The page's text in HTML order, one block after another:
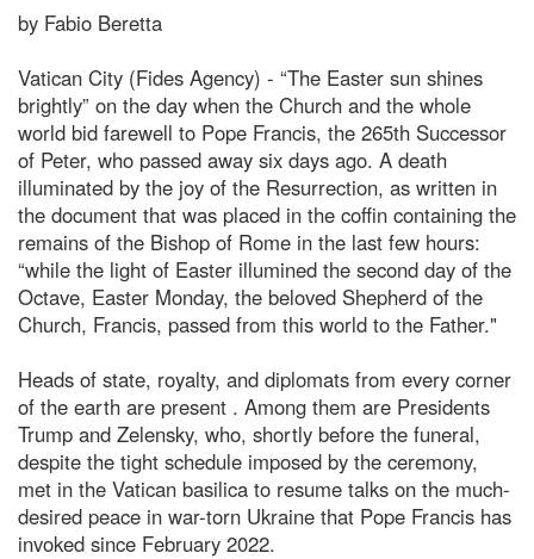
by Fabio Beretta
Vatican City (Fides Agency) - “The Easter sun shines
brightly” on the day when the Church and the whole
world bid farewell to Pope Francis, the 265th Successor
of Peter, who passed away six days ago. A death
illuminated by the joy of the Resurrection, as written in
the document that was placed in the coffin containing the
remains of the Bishop of Rome in the last few hours:
“while the light of Easter illumined the second day of the
Octave, Easter Monday, the beloved Shepherd of the
Church, Francis, passed from this world to the Father."
Heads of state, royalty, and diplomats from every corner
of the earth are present . Among them are Presidents
Trump and Zelensky, who, shortly before the funeral,
despite the tight schedule imposed by the ceremony,
met in the Vatican basilica to resume talks on the much-
desired peace in war-torn Ukraine that Pope Francis has
invoked since February 2022.